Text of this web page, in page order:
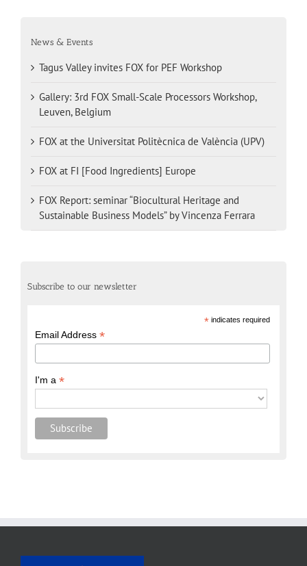
News & Events
Tagus Valley invites FOX for PEF Workshop
Gallery: 3rd FOX Small-Scale Processors Workshop,
Leuven, Belgium
FOX at the Universitat Politècnica de València (UPV)
FOX at FI [Food Ingredients] Europe
FOX Report: seminar “Biocultural Heritage and
Sustainable Business Models” by Vincenza Ferrara
Subscribe to our newsletter
*indicates required
Email Address*
I'm a*